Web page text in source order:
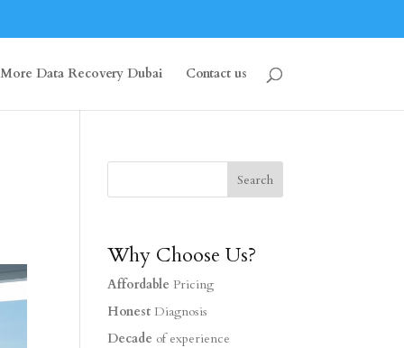
More Data Recovery Dubai Contact us
Why Choose Us?
Affordable Pricing
Honest Diagnosis
Decade of experience